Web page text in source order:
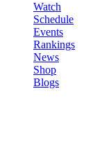
Watch
Schedule
Events
Rankings
News
Shop
Blogs